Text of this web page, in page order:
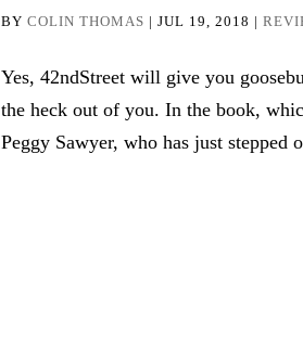
BYCOLIN THOMAS |JUL 19, 2018 |
Yes, 42ndStreet will give you
the heck out of you. In the book,
Peggy Sawyer, who has just